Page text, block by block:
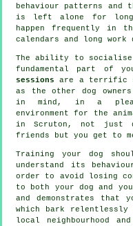
behaviour patterns
is left alone for
happen frequently in
calendars and long work
The ability to socialise
fundamental part of
sessions are a terrific
as the other dog
in mind, in a
environment for the
in Scruton, not just
friends but you get to
Training your dog
understand its
order to avoid losing
to both your dog and
and demonstrates that
which bark
local neighbourhood